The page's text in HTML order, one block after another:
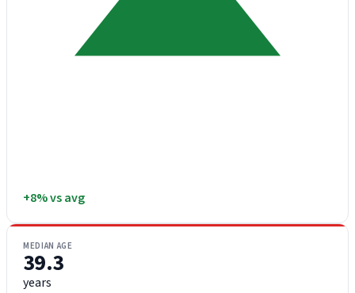
+8% vs avg
MEDIAN AGE
39.3
years